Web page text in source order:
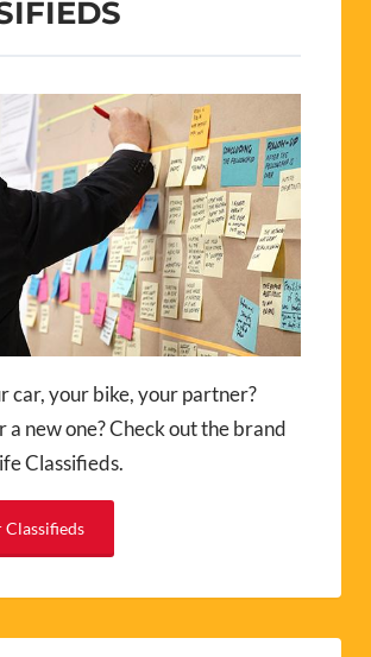
car, your bike, your partner?
a new one? Check out the brand
Classifieds.